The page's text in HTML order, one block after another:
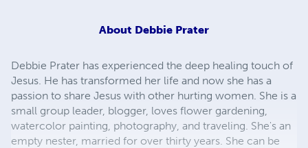
About Debbie Prater
Debbie Prater has experienced the deep healing touch of
Jesus. He has transformed her life and now she has a
passion to share Jesus with other hurting women. She is a
small group leader, blogger, loves flower gardening,
watercolor painting, photography, and traveling. She's an
empty nester, married for over thirty years. She can be